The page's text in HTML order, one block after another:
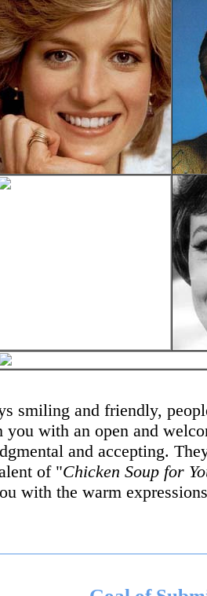
smiling and friendly,
you with an open and
and accepting.
of "Chicken Soup for
with the warm